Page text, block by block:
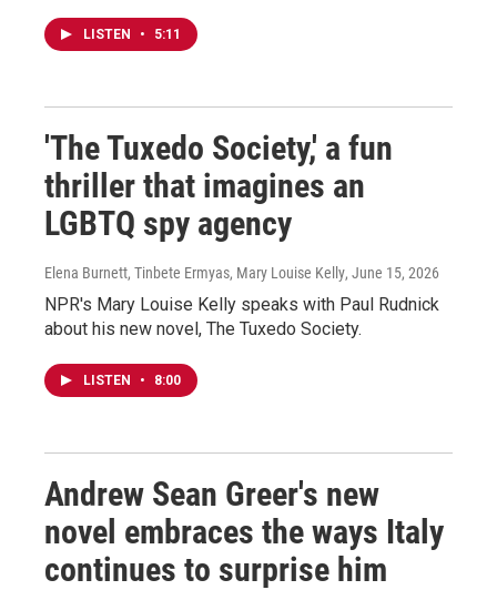
LISTEN • 5:11
'The Tuxedo Society,' a fun
thriller that imagines an
LGBTQ spy agency
Elena Burnett, Tinbete Ermyas, Mary Louise Kelly, June 15, 2026
NPR's Mary Louise Kelly speaks with Paul Rudnick
about his new novel, The Tuxedo Society.
LISTEN • 8:00
Andrew Sean Greer's new
novel embraces the ways Italy
continues to surprise him